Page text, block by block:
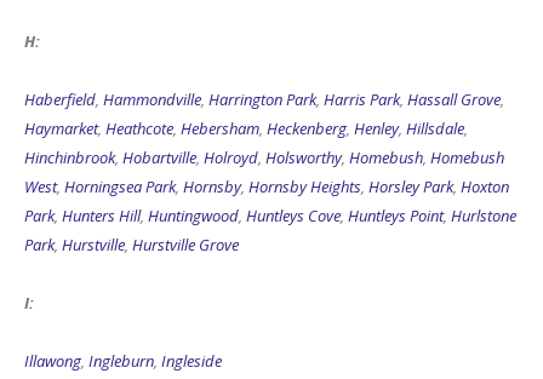
H:
Haberfield, Hammondville, Harrington Park, Harris Park, Hassall Grove,
Haymarket, Heathcote, Hebersham, Heckenberg, Henley, Hillsdale,
Hinchinbrook, Hobartville, Holroyd, Holsworthy, Homebush, Homebush
West, Horningsea Park, Hornsby, Hornsby Heights, Horsley Park, Hoxton
Park, Hunters Hill, Huntingwood, Huntleys Cove, Huntleys Point, Hurlstone
Park, Hurstville, Hurstville Grove
I:
Illawong, Ingleburn, Ingleside